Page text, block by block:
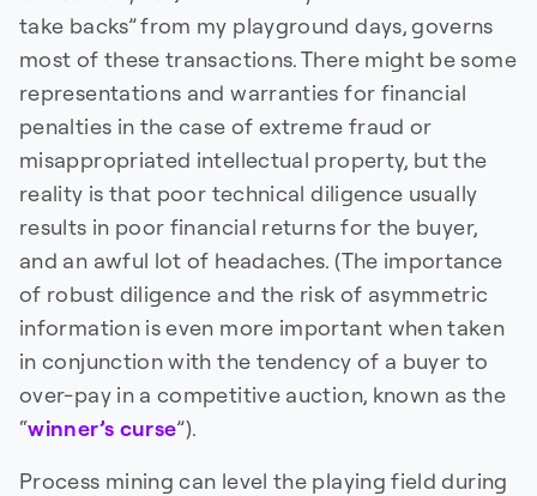
take backs” from my playground days, governs
most of these transactions. There might be some
representations and warranties for financial
penalties in the case of extreme fraud or
misappropriated intellectual property, but the
reality is that poor technical diligence usually
results in poor financial returns for the buyer,
and an awful lot of headaches. (The importance
of robust diligence and the risk of asymmetric
information is even more important when taken
in conjunction with the tendency of a buyer to
over-pay in a competitive auction, known as the
“winner’s curse”).
Process mining can level the playing field during